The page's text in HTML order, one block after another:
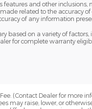
features and other
related to the accuracy
of any information
based on a variety of
for complete warranty
(Contact Dealer for more
may raise, lower, or